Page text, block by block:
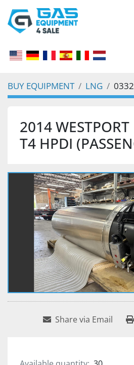
BUY EQUIPMENT LNG
2014 WESTPORT
T4 HPDI
Share via Email